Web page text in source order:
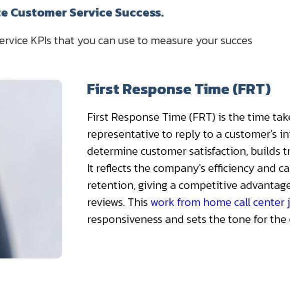
Customer Service Success.
KPIs that you can use to measure your succes
First Response Time (FRT)
First Response Time (FRT) is the time
representative to reply to a customer's
determine customer satisfaction, builds
It reflects the company's efficiency and
retention, giving a competitive
reviews. This work from home call center
responsiveness and sets the tone for